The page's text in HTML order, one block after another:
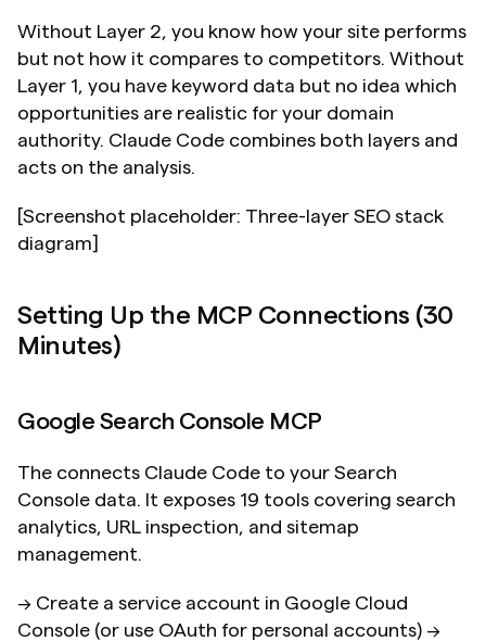
Without Layer 2, you know how your site performs
but not how it compares to competitors. Without
Layer 1, you have keyword data but no idea which
opportunities are realistic for your domain
authority. Claude Code combines both layers and
acts on the analysis.
[Screenshot placeholder: Three-layer SEO stack
diagram]
Setting Up the MCP Connections (30
Minutes)
Google Search Console MCP
The connects Claude Code to your Search
Console data. It exposes 19 tools covering search
analytics, URL inspection, and sitemap
management.
→ Create a service account in Google Cloud
Console (or use OAuth for personal accounts) →